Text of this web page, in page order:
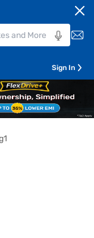
Sign In